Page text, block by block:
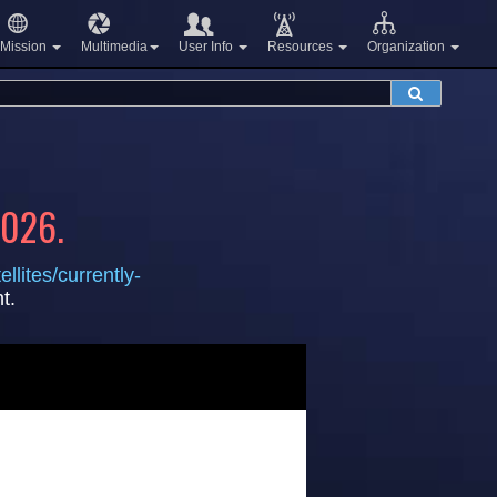
Mission Multimedia User Info Resources Organization
currently-